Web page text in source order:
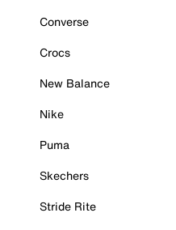
Converse
Crocs
New Balance
Nike
Puma
Skechers
Stride Rite